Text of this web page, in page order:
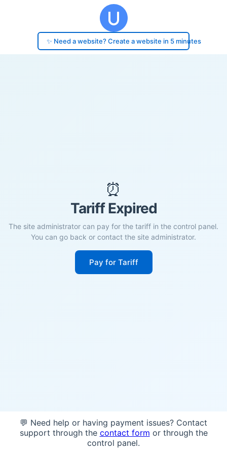
✨ Need a website? Create a website in 5 minutes
⏰
Tariff Expired
The site administrator can pay for the tariff in the control panel.
You can go back or contact the site administrator.
Pay for Tariff
💬 Need help or having payment issues? Contact
support through the contact form or through the
control panel.